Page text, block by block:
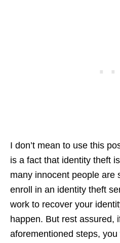
I don’t mean to use this
is a fact that identity theft
many innocent people are
enroll in an identity theft
work to recover your
happen. But rest assured,
aforementioned steps,